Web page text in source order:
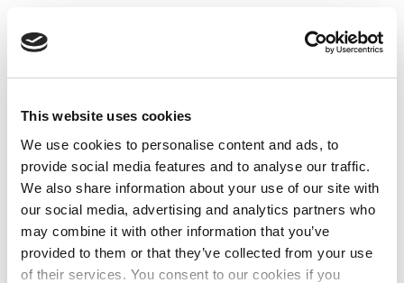
This website uses cookies
We use cookies to personalise content and ads, to
provide social media features and to analyse our traffic.
We also share information about your use of our site with
our social media, advertising and analytics partners who
may combine it with other information that you’ve
provided to them or that they’ve collected from your use
of their services. You consent to our cookies if you